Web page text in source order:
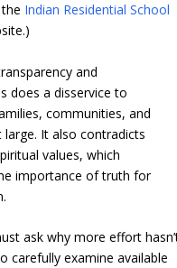
Indian Residential School
and
does a disservice to
communities, and
large. It also contradicts
values, which
importance of truth for
ask why more effort
carefully examine available